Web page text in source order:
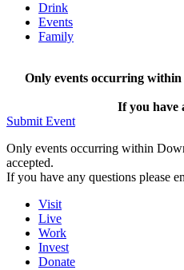
Drink
Events
Family
Only events occurring
If you have
Submit Event
Only events occurring within
accepted.
If you have any questions please
Visit
Live
Work
Invest
Donate